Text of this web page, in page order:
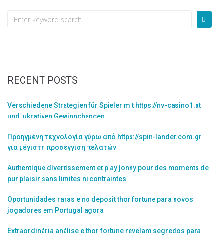
RECENT POSTS
Verschiedene Strategien für Spieler mit https://nv-casino1.at
und lukrativen Gewinnchancen
Προηγμένη τεχνολογία γύρω από https://spin-lander.com.gr
για μέγιστη προσέγγιση πελατών
Authentique divertissement et play jonny pour des moments de
pur plaisir sans limites ni contraintes
Oportunidades raras e no deposit thor fortune para novos
jogadores em Portugal agora
Extraordinária análise e thor fortune revelam segredos para